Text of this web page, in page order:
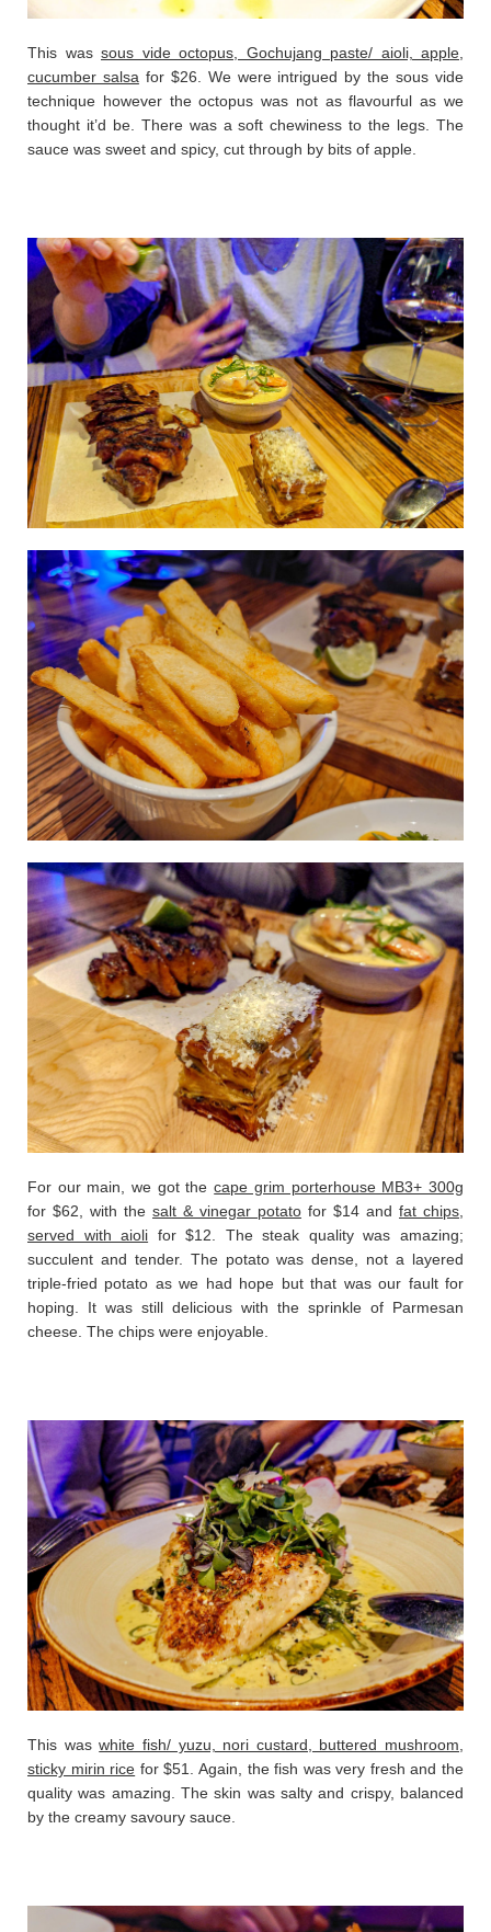
This was sous vide octopus, Gochujang paste/ aioli, apple,
cucumber salsa for $26. We were intrigued by the sous vide
technique however the octopus was not as flavourful as we
thought it’d be. There was a soft chewiness to the legs. The
sauce was sweet and spicy, cut through by bits of apple.
For our main, we got thecape grim porterhouse MB3+ 300g
for $62, with the salt & vinegar potato for $14 and fat chips,
served with aioli for $12. The steak quality was amazing;
succulent and tender. The potato was dense, not a layered
triple-fried potato as we had hope but that was our fault for
hoping. It was still delicious with the sprinkle of Parmesan
cheese. The chips were enjoyable.
This waswhite fish/ yuzu, nori custard, buttered mushroom,
sticky mirin rice for $51. Again, the fish was very fresh and the
quality was amazing. The skin was salty and crispy, balanced
by the creamy savoury sauce.